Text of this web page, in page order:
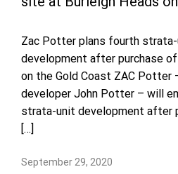
Zac Potter plans fourth
development after purchase
on the Gold Coast ZAC
developer John Potter – will
strata-unit development after
[…]
September 29, 2020